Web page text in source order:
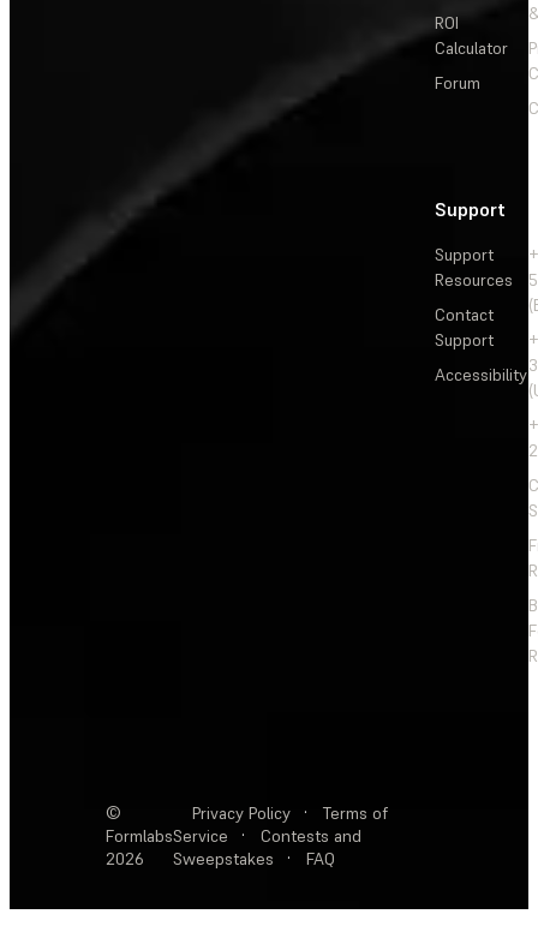
ROI
Calculator
Forum
Support
Support
Resources
Contact
Support
Accessibility
©
Formlabs
2026
Privacy Policy ·
Terms of
Service
·
Contests and
Sweepstakes
· FAQ